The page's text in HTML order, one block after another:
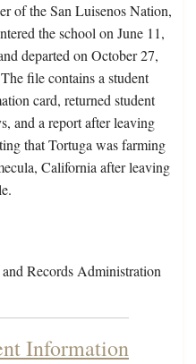
of the San Luisenos Nation,
the school on June 11,
departed on October 27,
file contains a student
card, returned student
and a report after leaving
that Tortuga was farming
California after leaving
Records Administration
Information